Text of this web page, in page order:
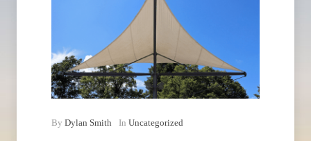
By Dylan Smith In Uncategorized